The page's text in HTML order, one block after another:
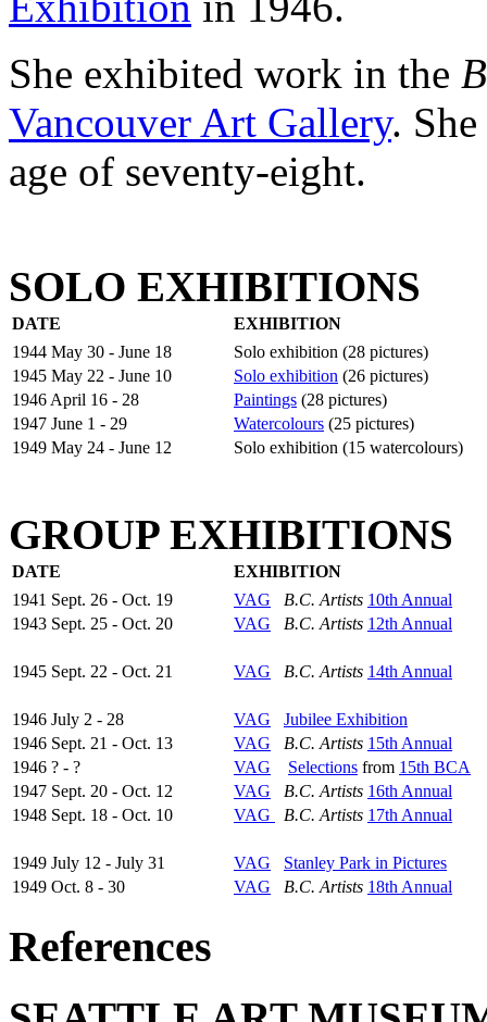
She exhibited work in the
Vancouver Art Gallery.
age of seventy-eight.
SOLO EXHIBITIONS
DATE
EXHIBITION
1944 May 30 - June 18
Solo exhibition (28 pictures)
1945 May 22 - June 10
Solo exhibition (26 pictures)
1946 April 16 - 28
Paintings (28 pictures)
1947 June 1 - 29
Watercolours (25 pictures)
1949 May 24 - June 12
Solo exhibition (15 watercolours)
GROUP EXHIBITIONS
DATE
EXHIBITION
1941 Sept. 26 - Oct. 19
VAG B.C. Artists 10th Annual
1943 Sept. 25 - Oct. 20
VAG B.C. Artists 12th Annual
1945 Sept. 22 - Oct. 21 VAG B.C. Artists 14th Annual
1946 July 2 - 28 VAG
Jubilee Exhibition
1946 Sept. 21 - Oct. 13
VAG B.C. Artists 15th Annual
1946 ? - ?
VAG Selections from 15th BCA
1947 Sept. 20 - Oct. 12
VAG B.C. Artists 16th Annual
1948 Sept. 18 - Oct. 10
VAG B.C. Artists 17th Annual
1949 July 12 - July 31 VAG
Stanley Park in Pictures
1949 Oct. 8 - 30
VAG B.C. Artists 18th Annual
References